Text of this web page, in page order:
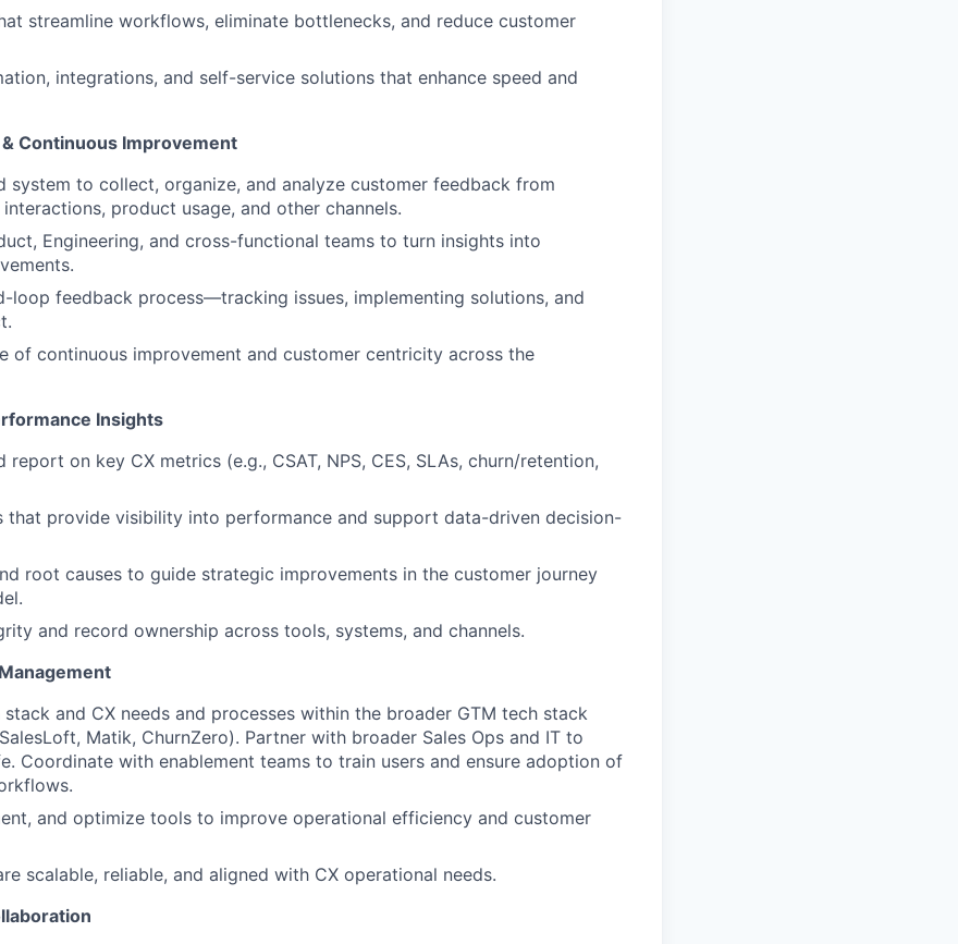
streamline workflows, eliminate bottlenecks, and reduce customer
integrations, and self-service solutions that enhance speed and
Continuous Improvement
system to collect, organize, and analyze customer feedback from
product usage, and other channels.
Engineering, and cross-functional teams to turn insights into
loop feedback process—tracking issues, implementing solutions, and
of continuous improvement and customer centricity across the
Insights
report on key CX metrics (e.g., CSAT, NPS, CES, SLAs, churn/retention,
that provide visibility into performance and support data-driven decision-
root causes to guide strategic improvements in the customer journey
and record ownership across tools, systems, and channels.
stack and CX needs and processes within the broader GTM tech stack
Matik, ChurnZero). Partner with broader Sales Ops and IT to
Coordinate with enablement teams to train users and ensure adoption of
and optimize tools to improve operational efficiency and customer
scalable, reliable, and aligned with CX operational needs.